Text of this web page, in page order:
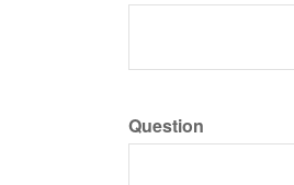
Question